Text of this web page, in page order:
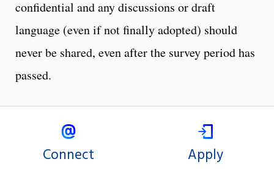
confidential and any discussions or draft
language (even if not finally adopted) should
never be shared, even after the survey period has
passed.
Connect Apply